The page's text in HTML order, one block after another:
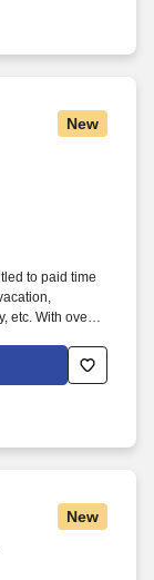
New
to paid time
etc. With over
our
New